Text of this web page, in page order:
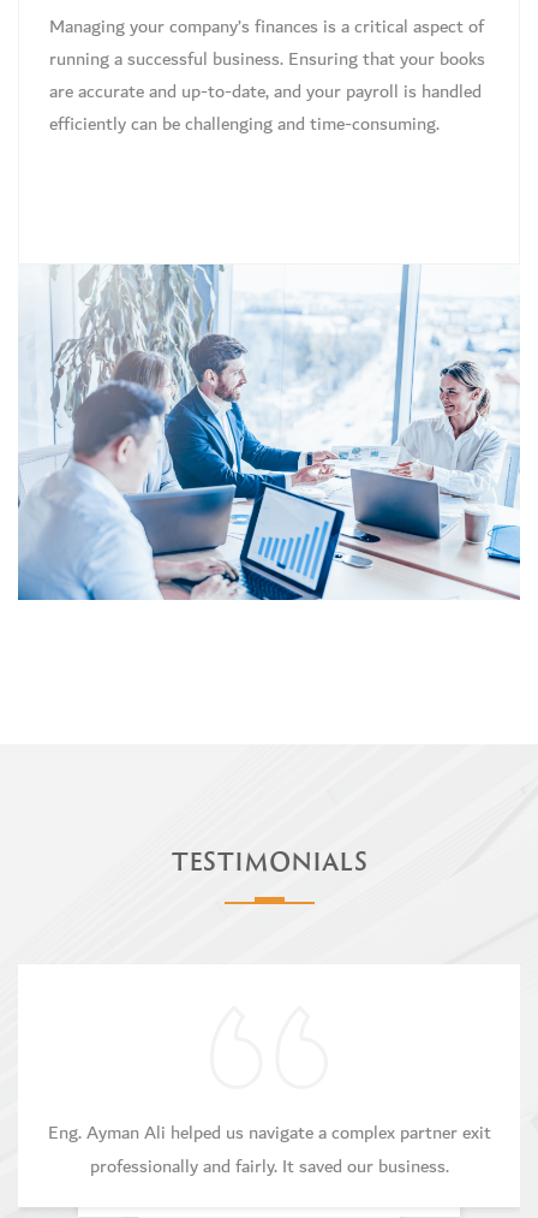
Managing your company’s finances is a critical aspect of
running a successful business. Ensuring that your books
are accurate and up-to-date, and your payroll is handled
efficiently can be challenging and time-consuming.
TESTIMONIALS
Eng. Ayman Ali helped us navigate a complex partner exit
professionally and fairly. It saved our business.